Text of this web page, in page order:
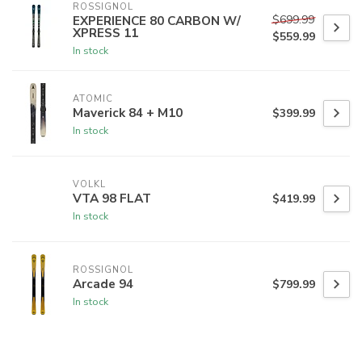
ROSSIGNOL
EXPERIENCE 80 CARBON W/
XPRESS 11
In stock
$699.99
$559.99
ATOMIC
Maverick 84 + M10
In stock
$399.99
VOLKL
VTA 98 FLAT
In stock
$419.99
ROSSIGNOL
Arcade 94
In stock
$799.99